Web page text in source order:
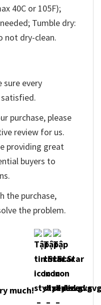
40C or 105F);
Tumble dry:
not dry-clean.
sure every
purchase, please
review for us.
providing great
buyers to
the purchase,
the problem.
much!